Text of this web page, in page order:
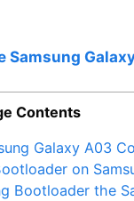
Samsung
Contents
Galaxy A03
on
Bootloader the